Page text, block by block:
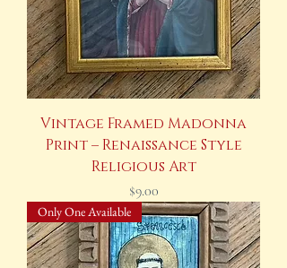
Vintage Framed Madonna
Print – Renaissance Style
Religious Art
Price
$9.00
Only One Available